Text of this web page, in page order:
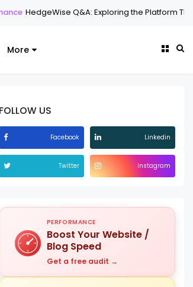
Q&A: Exploring the Platform Through Common
More
FOLLOW US
Facebook Linkedin
Twitter Instagram
PERFORMANCE
Boost Your Website /
Blog Speed
Get a free audit →